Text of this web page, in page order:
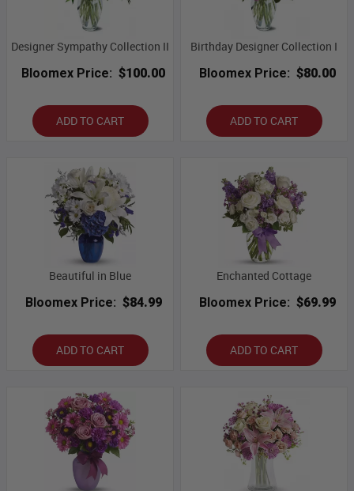
Designer Sympathy Collection II
Bloomex Price: $100.00
ADD TO CART
Birthday Designer Collection I
Bloomex Price: $80.00
ADD TO CART
Beautiful in Blue
Bloomex Price: $84.99
ADD TO CART
Enchanted Cottage
Bloomex Price: $69.99
ADD TO CART